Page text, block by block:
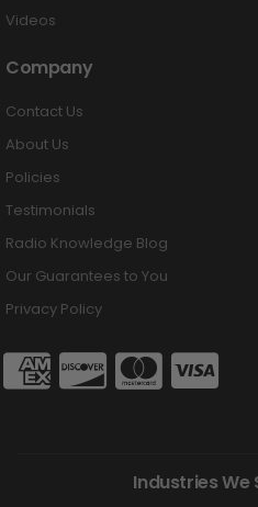
Videos
Company
Contact Us
About Us
Policies
Testimonials
Radio Knowledge Blog
Our Guarantees to You
Privacy Policy
Industries We